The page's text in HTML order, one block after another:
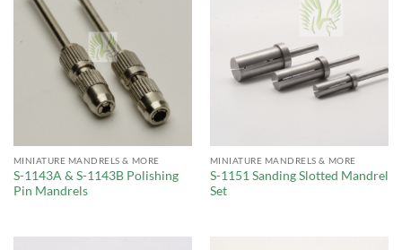
MINIATURE MANDRELS & MORE
S-1143A & S-1143B Polishing
Pin Mandrels
MINIATURE MANDRELS & MORE
S-1151 Sanding Slotted Mandrel
Set